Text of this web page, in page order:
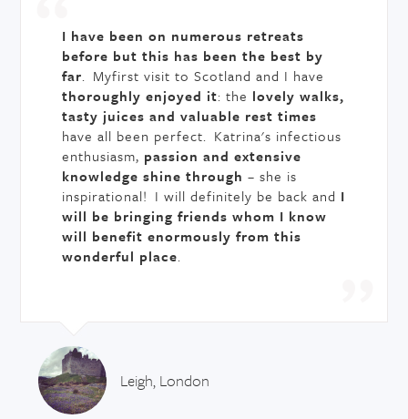
I have been on numerous retreats
before but this has been the best by
far. Myfirst visit to Scotland and I have
thoroughly enjoyed it: the lovely walks,
tasty juices and valuable rest times
have all been perfect. Katrina's infectious
enthusiasm, passion and extensive
knowledge shine through – she is
inspirational! I will definitely be back and I
will be bringing friends whom I know
will benefit enormously from this
wonderful place.
Leigh, London